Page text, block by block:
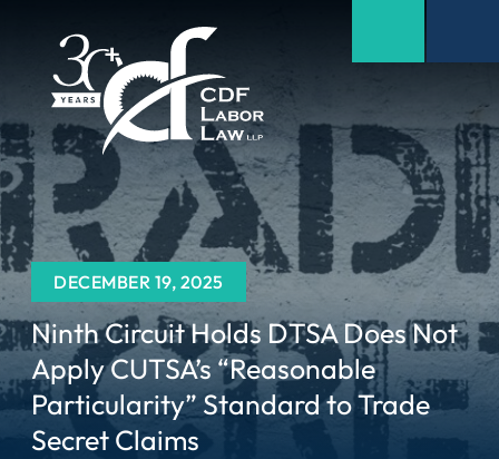
DECEMBER 19, 2025
Ninth Circuit Holds DTSA Does Not
Apply CUTSA’s “Reasonable
Particularity” Standard to Trade
Secret Claims